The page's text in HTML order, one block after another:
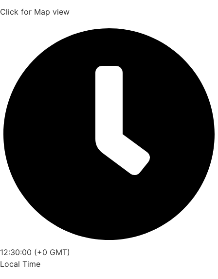
Click for Map view
12:30:00 (+0 GMT)
Local Time